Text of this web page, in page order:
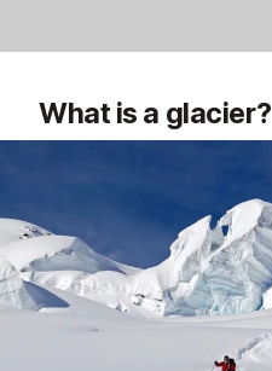
What is a glacier?